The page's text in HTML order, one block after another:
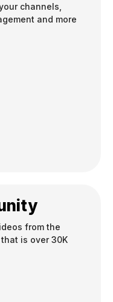
channels,
and more
from the
is over 30K